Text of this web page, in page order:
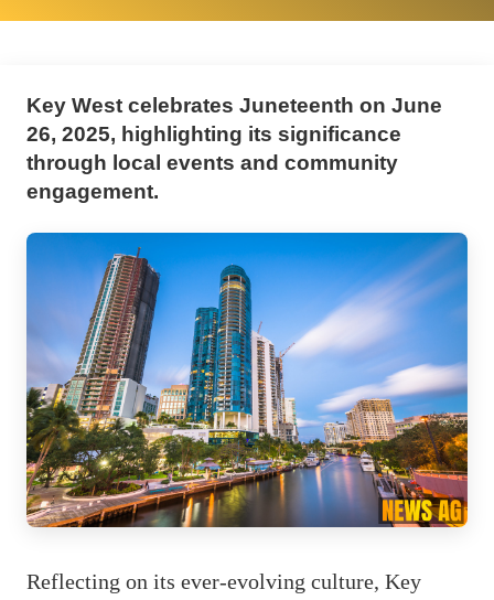
Key West celebrates Juneteenth on June
26, 2025, highlighting its significance
through local events and community
engagement.
Reflecting on its ever-evolving culture, Key